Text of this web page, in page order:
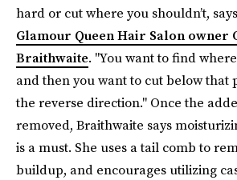
hard or cut where you shouldn’t, says
Glamour Queen Hair Salon owner
Braithwaite. "You want to find
and then you want to cut below that
the reverse direction." Once the
removed, Braithwaite says
is a must. She uses a tail comb to
buildup, and encourages utilizing